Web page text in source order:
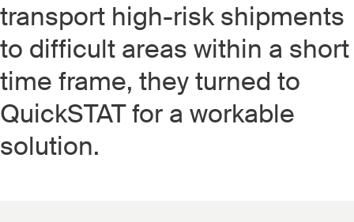
transport high-risk shipments
to difficult areas within a short
time frame, they turned to
QuickSTAT for a workable
solution.